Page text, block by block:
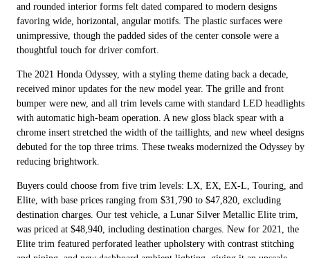
and rounded interior forms felt dated compared to modern designs
favoring wide, horizontal, angular motifs. The plastic surfaces were
unimpressive, though the padded sides of the center console were a
thoughtful touch for driver comfort.
The 2021 Honda Odyssey, with a styling theme dating back a decade,
received minor updates for the new model year. The grille and front
bumper were new, and all trim levels came with standard LED headlights
with automatic high-beam operation. A new gloss black spear with a
chrome insert stretched the width of the taillights, and new wheel designs
debuted for the top three trims. These tweaks modernized the Odyssey by
reducing brightwork.
Buyers could choose from five trim levels: LX, EX, EX-L, Touring, and
Elite, with base prices ranging from $31,790 to $47,820, excluding
destination charges. Our test vehicle, a Lunar Silver Metallic Elite trim,
was priced at $48,940, including destination charges. New for 2021, the
Elite trim featured perforated leather upholstery with contrast stitching